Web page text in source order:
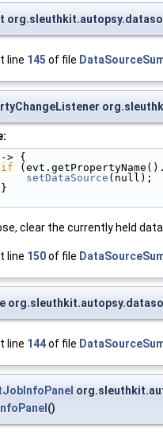
line 145 of file
> {
if
setDataSource (null);
        }
clear the currently held
line 150of file
line 144of file
()